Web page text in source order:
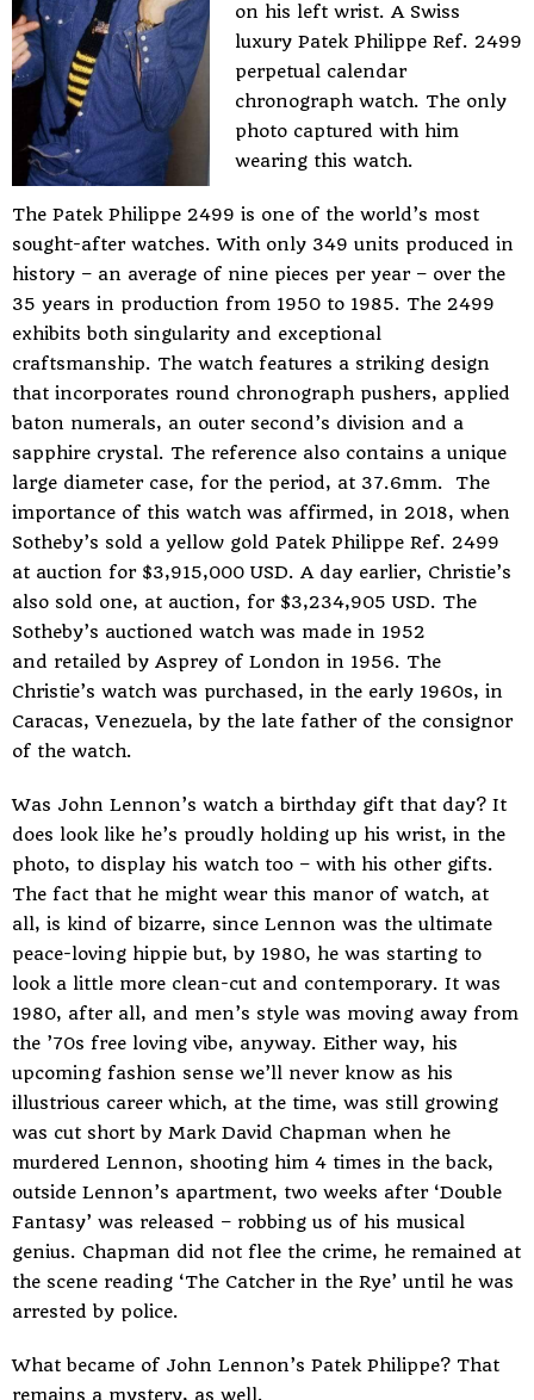
on his left wrist. A Swiss
luxury Patek Philippe Ref. 2499
perpetual calendar
chronograph watch. The only
photo captured with him
wearing this watch.
The Patek Philippe 2499 is one of the world’s most
sought-after watches. With only 349 units produced in
history – an average of nine pieces per year – over the
35 years in production from 1950 to 1985. The 2499
exhibits both singularity and exceptional
craftsmanship. The watch features a striking design
that incorporates round chronograph pushers, applied
baton numerals, an outer second’s division and a
sapphire crystal. The reference also contains a unique
large diameter case, for the period, at 37.6mm. The
importance of this watch was affirmed, in 2018, when
Sotheby’s sold a yellow gold Patek Philippe Ref. 2499
at auction for $3,915,000 USD. A day earlier, Christie’s
also sold one, at auction, for $3,234,905 USD. The
Sotheby’s auctioned watch was made in 1952
and retailed by Asprey of London in 1956. The
Christie’s watch was purchased, in the early 1960s, in
Caracas, Venezuela, by the late father of the consignor
of the watch.
Was John Lennon’s watch a birthday gift that day? It
does look like he’s proudly holding up his wrist, in the
photo, to display his watch too – with his other gifts.
The fact that he might wear this manor of watch, at
all, is kind of bizarre, since Lennon was the ultimate
peace-loving hippie but, by 1980, he was starting to
look a little more clean-cut and contemporary. It was
1980, after all, and men’s style was moving away from
the ’70s free loving vibe, anyway. Either way, his
upcoming fashion sense we’ll never know as his
illustrious career which, at the time, was still growing
was cut short by Mark David Chapman when he
murdered Lennon, shooting him 4 times in the back,
outside Lennon’s apartment, two weeks after ‘Double
Fantasy’ was released – robbing us of his musical
genius. Chapman did not flee the crime, he remained at
the scene reading ‘The Catcher in the Rye’ until he was
arrested by police.
What became of John Lennon’s Patek Philippe? That
remains a mystery, as well.